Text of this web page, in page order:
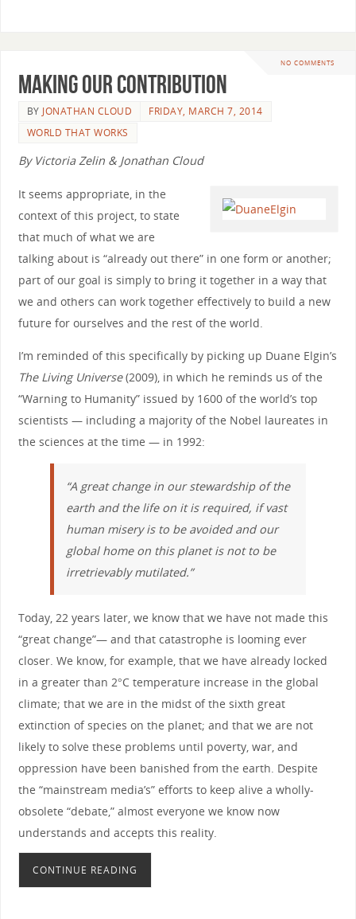
NO COMMENTS
Making Our Contribution
BY JONATHAN CLOUD
FRIDAY, MARCH 7, 2014
WORLD THAT WORKS
By Victoria Zelin & Jonathan Cloud
It seems appropriate, in the
context of this project, to state
that much of what we are
talking about is “already out there” in one form or another;
part of our goal is simply to bring it together in a way that
we and others can work together effectively to build a new
future for ourselves and the rest of the world.
I’m reminded of this specifically by picking up Duane Elgin’s
The Living Universe(2009), in which he reminds us of the
“Warning to Humanity” issued by 1600 of the world’s top
scientists — including a majority of the Nobel laureates in
the sciences at the time — in 1992:
“A great change in our stewardship of the
earth and the life on it is required, if vast
human misery is to be avoided and our
global home on this planet is not to be
irretrievably mutilated.”
Today, 22 years later, we know that we have not made this
“great change”— and that catastrophe is looming ever
closer. We know, for example, that we have already locked
in a greater than 2°C temperature increase in the global
climate; that we are in the midst of the sixth great
extinction of species on the planet; and that we are not
likely to solve these problems until poverty, war, and
oppression have been banished from the earth. Despite
the “mainstream media’s” efforts to keep alive a wholly-
obsolete “debate,” almost everyone we know now
understands and accepts this reality.
CONTINUE READING